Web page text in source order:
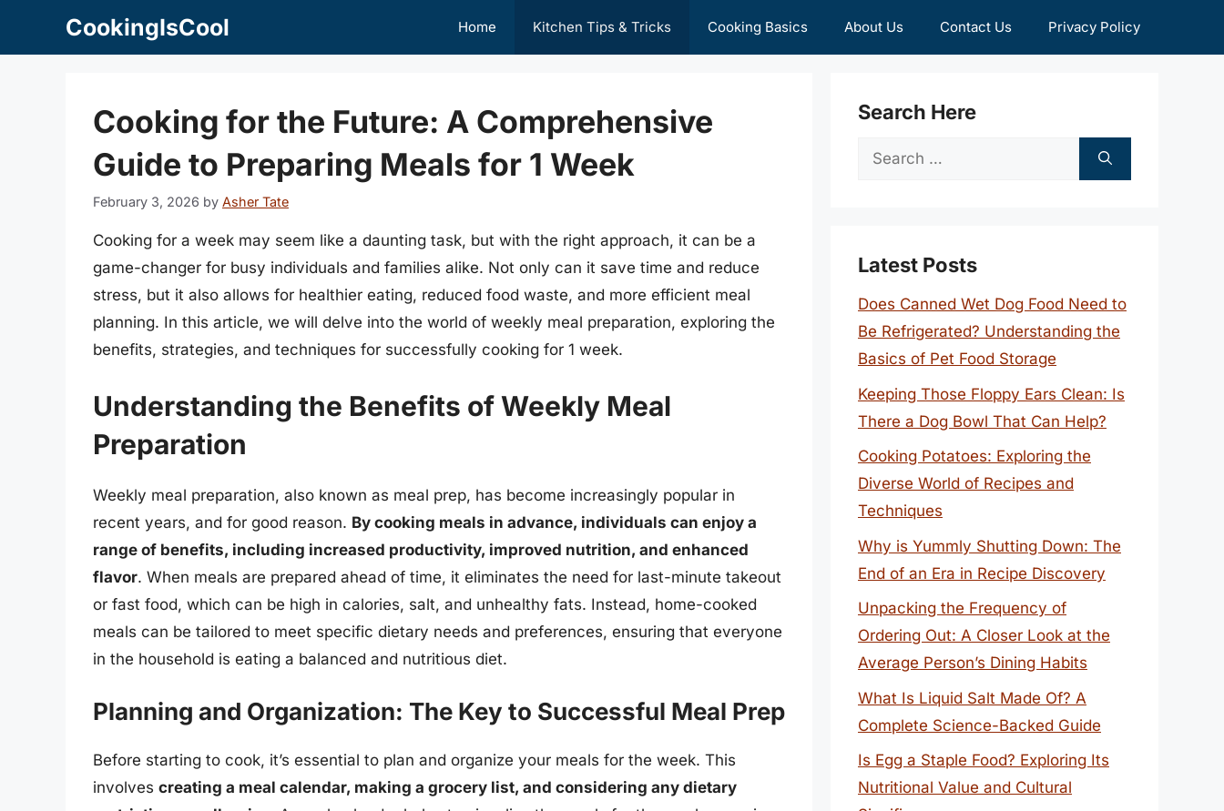
CookingIsCool Home Kitchen Tips & Tricks Cooking Basics About Us Contact Us Privacy Policy
Cooking for the Future: A Comprehensive
Guide to Preparing Meals for 1 Week
February 3, 2026 by Asher Tate
Cooking for a week may seem like a daunting task, but with the right approach, it can be a
game-changer for busy individuals and families alike. Not only can it save time and reduce
stress, but it also allows for healthier eating, reduced food waste, and more efficient meal
planning. In this article, we will delve into the world of weekly meal preparation, exploring the
benefits, strategies, and techniques for successfully cooking for 1 week.
Understanding the Benefits of Weekly Meal
Preparation
Weekly meal preparation, also known as meal prep, has become increasingly popular in
recent years, and for good reason. By cooking meals in advance, individuals can enjoy a
range of benefits, including increased productivity, improved nutrition, and enhanced
flavor. When meals are prepared ahead of time, it eliminates the need for last-minute takeout
or fast food, which can be high in calories, salt, and unhealthy fats. Instead, home-cooked
meals can be tailored to meet specific dietary needs and preferences, ensuring that everyone
in the household is eating a balanced and nutritious diet.
Planning and Organization: The Key to Successful Meal Prep
Before starting to cook, it’s essential to plan and organize your meals for the week. This
involves creating a meal calendar, making a grocery list, and considering any dietary
Search Here
Search
Latest Posts
Does Canned Wet Dog Food Need to
Be Refrigerated? Understanding the
Basics of Pet Food Storage
Keeping Those Floppy Ears Clean: Is
There a Dog Bowl That Can Help?
Cooking Potatoes: Exploring the
Diverse World of Recipes and
Techniques
Why is Yummly Shutting Down: The
End of an Era in Recipe Discovery
Unpacking the Frequency of
Ordering Out: A Closer Look at the
Average Person’s Dining Habits
What Is Liquid Salt Made Of? A
Complete Science-Backed Guide
Is Egg a Staple Food? Exploring Its
Nutritional Value and Cultural